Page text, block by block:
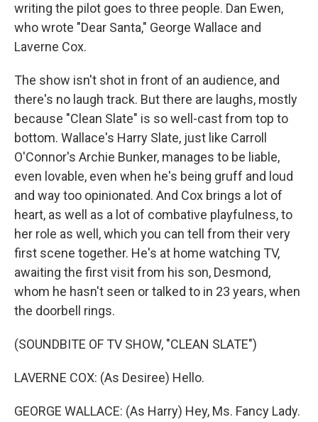
writing the pilot goes to three people. Dan Ewen,
who wrote "Dear Santa," George Wallace and
Laverne Cox.
The show isn't shot in front of an audience, and
there's no laugh track. But there are laughs, mostly
because "Clean Slate" is so well-cast from top to
bottom. Wallace's Harry Slate, just like Carroll
O'Connor's Archie Bunker, manages to be liable,
even lovable, even when he's being gruff and loud
and way too opinionated. And Cox brings a lot of
heart, as well as a lot of combative playfulness, to
her role as well, which you can tell from their very
first scene together. He's at home watching TV,
awaiting the first visit from his son, Desmond,
whom he hasn't seen or talked to in 23 years, when
the doorbell rings.
(SOUNDBITE OF TV SHOW, "CLEAN SLATE")
LAVERNE COX: (As Desiree) Hello.
GEORGE WALLACE: (As Harry) Hey, Ms. Fancy Lady.